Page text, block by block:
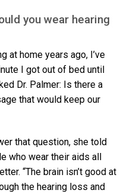
you wear hearing
at home years ago, I’ve
I got out of bed until
Dr. Palmer: Is there a
that would keep our
that question, she told
who wear their aids all
“The brain isn’t good at
the hearing loss and